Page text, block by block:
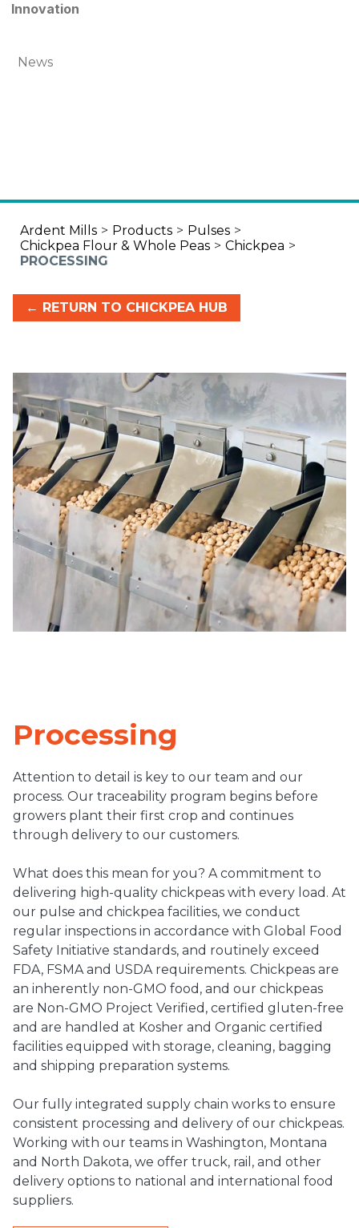
Innovation
News
Ardent Mills > Products > Pulses >
Chickpea Flour & Whole Peas > Chickpea >
PROCESSING
← RETURN TO CHICKPEA HUB
Processing
Attention to detail is key to our team and our
process. Our traceability program begins before
growers plant their first crop and continues
through delivery to our customers.
What does this mean for you? A commitment to
delivering high-quality chickpeas with every load. At
our pulse and chickpea facilities, we conduct
regular inspections in accordance with Global Food
Safety Initiative standards, and routinely exceed
FDA, FSMA and USDA requirements. Chickpeas are
an inherently non-GMO food, and our chickpeas
are Non-GMO Project Verified, certified gluten-free
and are handled at Kosher and Organic certified
facilities equipped with storage, cleaning, bagging
and shipping preparation systems.
Our fully integrated supply chain works to ensure
consistent processing and delivery of our chickpeas.
Working with our teams in Washington, Montana
and North Dakota, we offer truck, rail, and other
delivery options to national and international food
suppliers.